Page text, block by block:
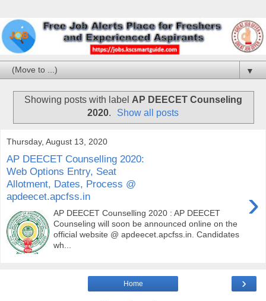
▼
Showing posts with label AP DEECET Counseling
2020. Show all posts
Thursday, August 13, 2020
AP DEECET Counselling 2020:
Web Options Entry, Seat
Allotment, Dates, Process @
apdeecet.apcfss.in
›
AP DEECET Counselling 2020 : AP DEECET
Counseling will soon be announced online on the
official website @ apdeecet.apcfss.in. Candidates
wh...
›
Home